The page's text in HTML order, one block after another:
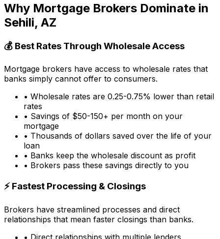
Why Mortgage Brokers Dominate in
Sehili, AZ
💰 Best Rates Through Wholesale Access
Mortgage brokers have access to wholesale rates that
banks simply cannot offer to consumers.
• Wholesale rates are 0.25-0.75% lower than retail
rates
• Savings of $50-150+ per month on your
mortgage
• Thousands of dollars saved over the life of your
loan
• Banks keep the wholesale discount as profit
• Brokers pass these savings directly to you
⚡ Fastest Processing & Closings
Brokers have streamlined processes and direct
relationships that mean faster closings than banks.
• Direct relationships with multiple lenders